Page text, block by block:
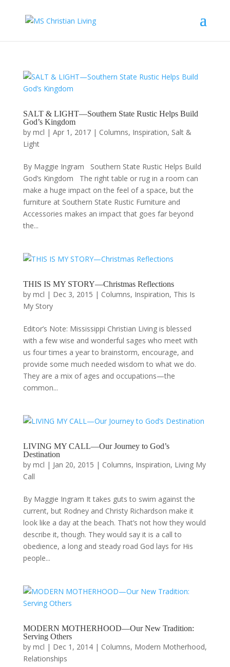
SALT & LIGHT—Southern State Rustic Helps Build
God’s Kingdom
by mcl | Apr 1, 2017| Columns, Inspiration, Salt &
Light
By Maggie Ingram Southern State Rustic Helps Build
God’s Kingdom The right table or rug in a room can
make a huge impact on the feel of a space, but the
furniture at Southern State Rustic Furniture and
Accessories makes an impact that goes far beyond
the...
THIS IS MY STORY—Christmas Reflections
by mcl | Dec 3, 2015 | Columns, Inspiration, This Is
My Story
Editor’s Note: Mississippi Christian Living is blessed
with a few wise and wonderful sages who meet with
us four times a year to brainstorm, encourage, and
provide some much needed wisdom to what we do.
They are a mix of ages and occupations—the
common...
LIVING MY CALL—Our Journey to God’s
Destination
by mcl | Jan 20, 2015 | Columns, Inspiration, Living My
Call
By Maggie Ingram It takes guts to swim against the
current, but Rodney and Christy Richardson make it
look like a day at the beach. That’s not how they would
describe it, though. They would say it is a call to
obedience, a long and steady road God lays for His
people...
MODERN MOTHERHOOD—Our New Tradition:
Serving Others
by mcl | Dec 1, 2014| Columns, Modern Motherhood,
Relationships